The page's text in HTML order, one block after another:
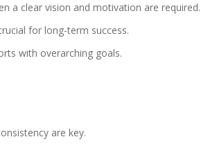
a clear vision and motivation are required.
for long-term success.
with overarching goals.
are key.